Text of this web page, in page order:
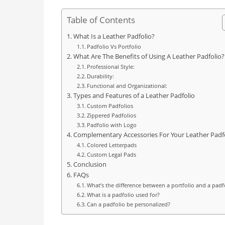
Table of Contents
What Is a Leather Padfolio?
Padfolio Vs Portfolio
What Are The Benefits of Using A Leather Padfolio?
Professional Style:
Durability:
Functional and Organizational:
Types and Features of a Leather Padfolio
Custom Padfolios
Zippered Padfolios
Padfolio with Logo
Complementary Accessories For Your Leather
Colored Letterpads
Custom Legal Pads
Conclusion
FAQs
What’s the difference between a portfolio and a
What is a padfolio used for?
Can a padfolio be personalized?